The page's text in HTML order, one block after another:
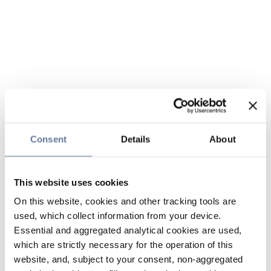
Consent Details About
This website uses cookies
On this website, cookies and other tracking tools are
used, which collect information from your device.
Essential and aggregated analytical cookies are used,
which are strictly necessary for the operation of this
website, and, subject to your consent, non-aggregated